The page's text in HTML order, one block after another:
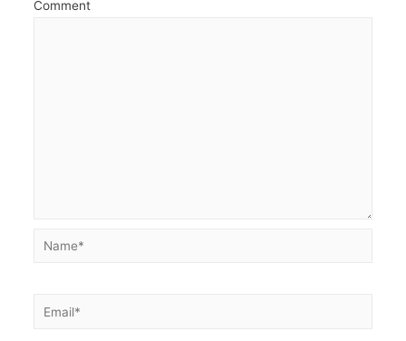
Comment
Name*
Email*